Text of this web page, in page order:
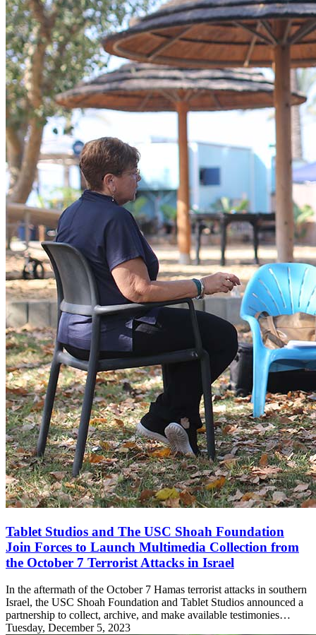
Tablet Studios and The USC Shoah Foundation
Join Forces to Launch Multimedia Collection from
the October 7 Terrorist Attacks in Israel
In the aftermath of the October 7 Hamas terrorist attacks in southern
Israel, the USC Shoah Foundation and Tablet Studios announced a
partnership to collect, archive, and make available testimonies…
Tuesday, December 5, 2023